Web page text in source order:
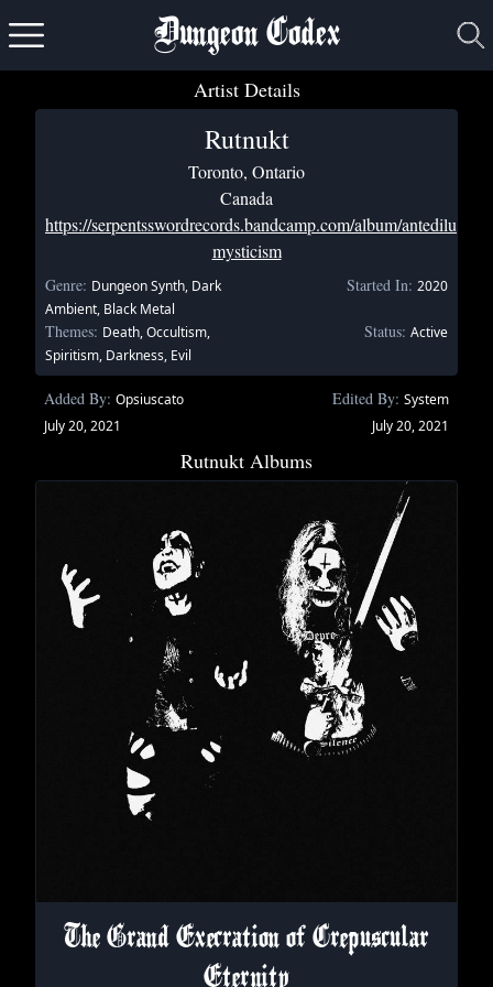
Dungeon Codex
Artist Details
Rutnukt
Toronto, Ontario
Canada
https://serpentsswordrecords.bandcamp.com/album/antediluvian-
mysticism
Genre: Dungeon Synth, Dark
Ambient, Black Metal
Started In: 2020
Themes: Death, Occultism,
Spiritism, Darkness, Evil
Status: Active
Added By: Opsiuscato
July 20, 2021
Edited By: System
July 20, 2021
Rutnukt Albums
The Grand Execration of Crepuscular
Eternity